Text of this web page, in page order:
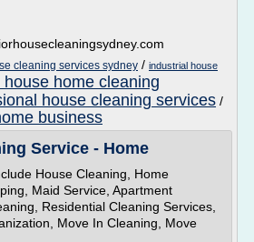
cleaning services sydney / industrial house
house home cleaning
house cleaning services /
business
Service - Home
House Cleaning, Home
Maid Service, Apartment
Residential Cleaning Services,
Move In Cleaning, Move